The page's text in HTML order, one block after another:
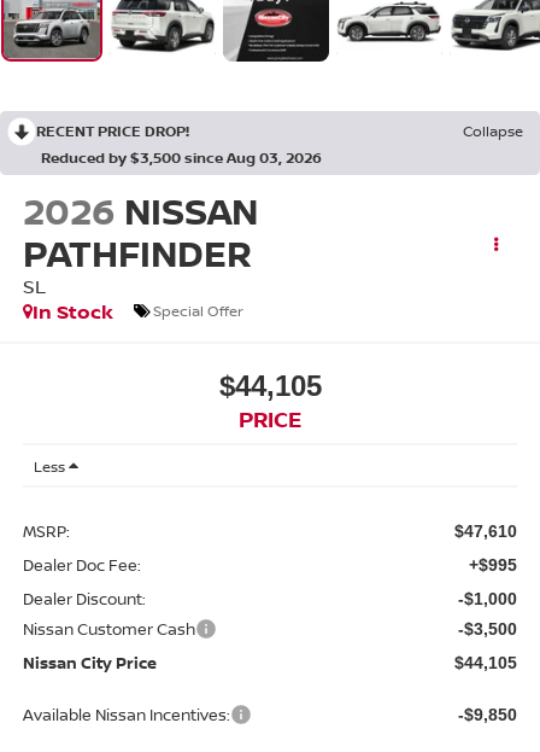
RECENT PRICE DROP!
Collapse
Reduced by $3,500 since Aug 03, 2026
2026 NISSAN
PATHFINDER
SL
In Stock
Special Offer
$44,105
PRICE
Less
MSRP: $47,610
Dealer Doc Fee: +$995
Dealer Discount: -$1,000
Nissan Customer Cash -$3,500
Nissan City Price $44,105
Available Nissan Incentives: -$9,850